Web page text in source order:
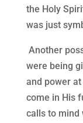
the Holy
was just
Another
were being
and power
come in His
calls to mind